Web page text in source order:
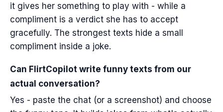
it gives her something to play with - while a
compliment is a verdict she has to accept
gracefully. The strongest texts hide a small
compliment inside a joke.
Can FlirtCopilot write funny texts from our
actual conversation?
Yes - paste the chat (or a screenshot) and choose